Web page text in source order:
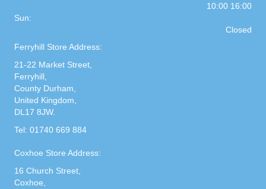
10:00 16:00
Sun:
Closed
Ferryhill Store Address:
21-22 Market Street,
Ferryhill,
County Durham,
United Kingdom,
DL17 8JW.
Tel: 01740 669 884
Coxhoe Store Address:
16 Church Street,
Coxhoe,